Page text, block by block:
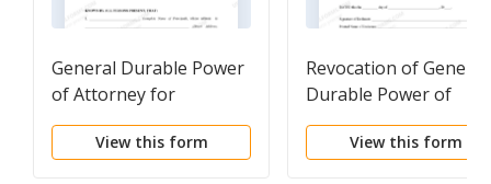
General Durable Power
of Attorney for
Property and Finances
or Financial Effective
View this form
Revocation of General
Durable Power of
Attorney
View this form